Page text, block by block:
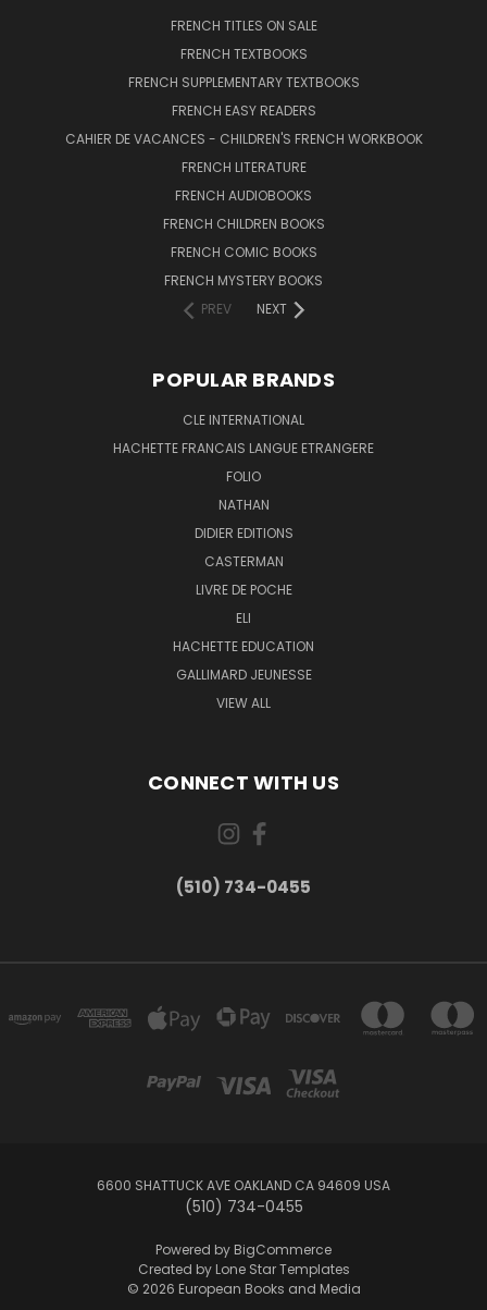
FRENCH TITLES ON SALE
FRENCH TEXTBOOKS
FRENCH SUPPLEMENTARY TEXTBOOKS
FRENCH EASY READERS
CAHIER DE VACANCES - CHILDREN'S FRENCH WORKBOOK
FRENCH LITERATURE
FRENCH AUDIOBOOKS
FRENCH CHILDREN BOOKS
FRENCH COMIC BOOKS
FRENCH MYSTERY BOOKS
PREV
NEXT
POPULAR BRANDS
CLE INTERNATIONAL
HACHETTE FRANCAIS LANGUE ETRANGERE
FOLIO
NATHAN
DIDIER EDITIONS
CASTERMAN
LIVRE DE POCHE
ELI
HACHETTE EDUCATION
GALLIMARD JEUNESSE
VIEW ALL
CONNECT WITH US
(510) 734-0455
6600 SHATTUCK AVE OAKLAND CA 94609 USA
(510) 734-0455
Powered by BigCommerce
Created by Lone Star Templates
© 2026 European Books and Media